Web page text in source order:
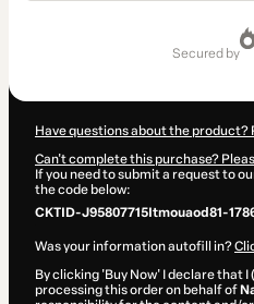
secured by
Have questions about the product?
Can't complete this purchase?
If you need to submit a request to
the code below:
CKTID-J95807715Itmouaod81-
Was your information autofill in?
By clicking 'Buy Now' I declare that
processing this order on behalf of